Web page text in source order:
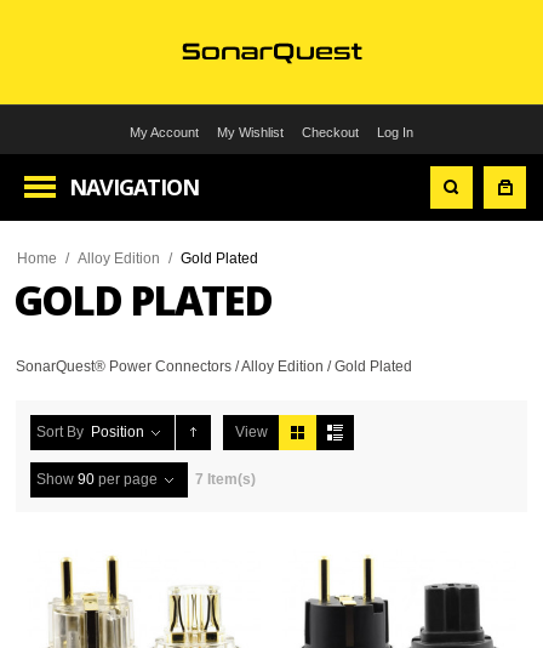
My Account My Wishlist Checkout Log In
NAVIGATION
Home / Alloy Edition / Gold Plated
GOLD PLATED
SonarQuest® Power Connectors / Alloy Edition / Gold Plated
Sort By Position View
Show 90 per page 7 Item(s)